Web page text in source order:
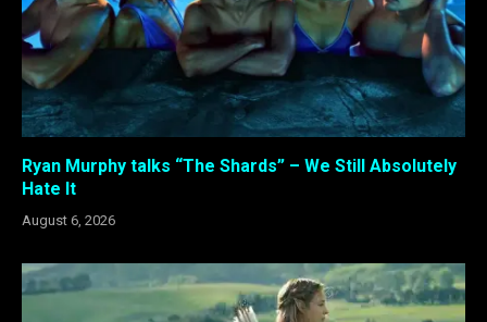
Ryan Murphy talks “The Shards” – We Still Absolutely
Hate It
August 6, 2026